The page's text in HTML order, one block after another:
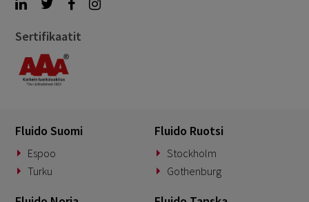
Sertifikaatit
Fluido Suomi
Espoo
Turku
Fluido Ruotsi
Stockholm
Gothenburg